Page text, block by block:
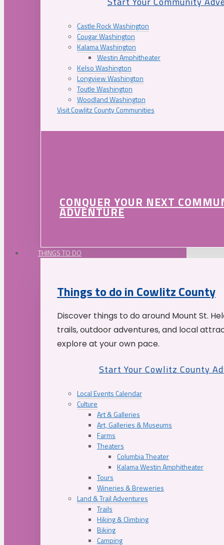
Castle Rock Washington
Cougar Washington
Kalama Washington
Westin Amphitheater
Kelso Washington
Longview Washington
Toutle Washington
Woodland Washington
Visit Cowlitz County Communities
CONQUER YOUR NEXT
ADVENTURE
THINGS TO DO
Things to do in Cowlitz County
Discover things to do around Mount St.
trails, outdoor adventures, and local
explore at your own pace.
Start Your Cowlitz County
Local Events Calendar
Culture
Art & Galleries
Art, Galleries & Museums
Farms
Theaters
Columbia Theater
Kalama Westin Amphitheater
Tours
Wineries & Breweries
Land & Trail Adventures
Trails
Hiking & Climbing
Biking
Camping